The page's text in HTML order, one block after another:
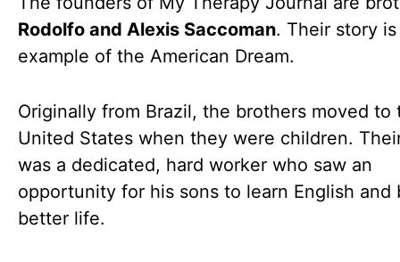
Rodolfo and Alexis Saccoman. Their story
example of the American Dream.
Originally from Brazil, the brothers moved to
United States when they were children.
was a dedicated, hard worker who saw an
opportunity for his sons to learn English and
better life.